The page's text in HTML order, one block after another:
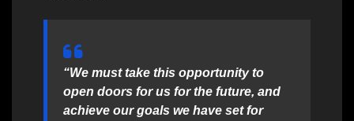
“We must take this opportunity to
open doors for us for the future, and
achieve our goals we have set for